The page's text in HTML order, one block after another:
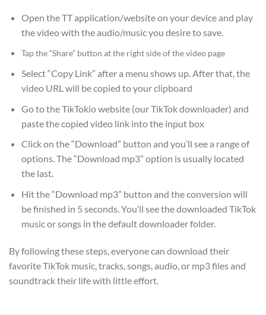
Open the TT application/website on your device and play
the video with the audio/music you desire to save.
Tap the “Share” button at the right side of the video page
Select “Copy Link” after a menu shows up. After that, the
video URL will be copied to your clipboard
Go to the TikTokio website (our TikTok downloader) and
paste the copied video link into the input box
Click on the “Download” button and you’ll see a range of
options. The “Download mp3” option is usually located
the last.
Hit the “Download mp3” button and the conversion will
be finished in 5 seconds. You’ll see the downloaded TikTok
music or songs in the default downloader folder.
By following these steps, everyone can download their
favorite TikTok music, tracks, songs, audio, or mp3 files and
soundtrack their life with little effort.